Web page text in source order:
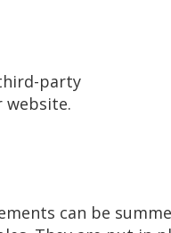
party
website.
can be